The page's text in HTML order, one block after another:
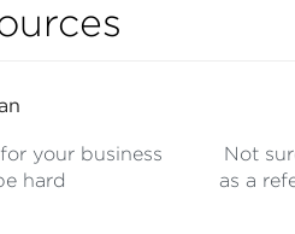
your business
hard
Not
as a